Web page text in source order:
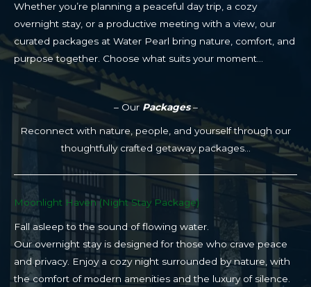
– Our Packages–
Reconnect with nature, people, and yourself through our
thoughtfully crafted getaway packages…
Moonlight Haven (Night Stay Package)​
Fall asleep to the sound of flowing water.
Our overnight stay is designed for those who crave peace
and privacy. Enjoy a cozy night surrounded by nature, with
the comfort of modern amenities and the luxury of silence.
Whether you’re planning a peaceful day trip, a cozy
overnight stay, or a productive meeting with a view, our
curated packages at Water Pearl bring nature, comfort, and
purpose together. Choose what suits your moment…